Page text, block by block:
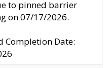
to pinned barrier
on 07/17/2026.
Completion Date: